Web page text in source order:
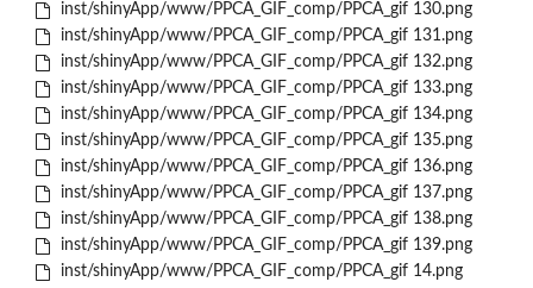
inst/shinyApp/www/PPCA_GIF_comp/PPCA_gif 130.png
inst/shinyApp/www/PPCA_GIF_comp/PPCA_gif 131.png
inst/shinyApp/www/PPCA_GIF_comp/PPCA_gif 132.png
inst/shinyApp/www/PPCA_GIF_comp/PPCA_gif 133.png
inst/shinyApp/www/PPCA_GIF_comp/PPCA_gif 134.png
inst/shinyApp/www/PPCA_GIF_comp/PPCA_gif 135.png
inst/shinyApp/www/PPCA_GIF_comp/PPCA_gif 136.png
inst/shinyApp/www/PPCA_GIF_comp/PPCA_gif 137.png
inst/shinyApp/www/PPCA_GIF_comp/PPCA_gif 138.png
inst/shinyApp/www/PPCA_GIF_comp/PPCA_gif 139.png
inst/shinyApp/www/PPCA_GIF_comp/PPCA_gif 14.png